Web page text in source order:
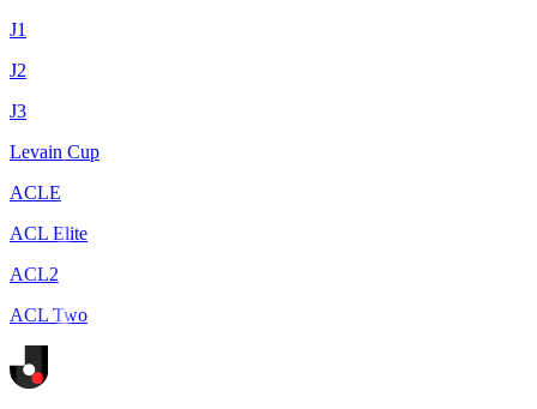
J1
J2
J3
Levain Cup
ACLE
ACL Elite
ACL2
ACL Two